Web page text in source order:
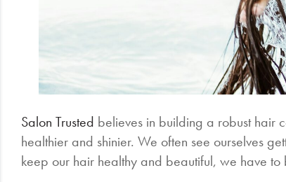
Salon Trusted believes in building a robust hair
healthier and shinier. We often see ourselves
keep our hair healthy and beautiful, we have